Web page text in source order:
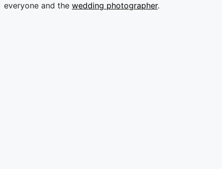
everyone and the wedding photographer.